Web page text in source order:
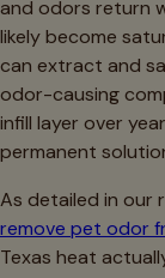
and odors return
likely become
can extract and
odor-causing
infill layer over
permanent
As detailed in our
remove pet odor
Texas heat